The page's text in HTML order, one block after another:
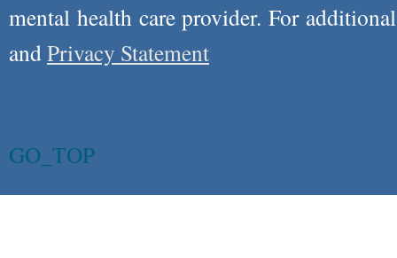
mental health care provider. For
andPrivacy Statement
GO_TOP